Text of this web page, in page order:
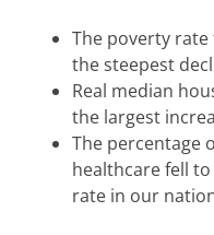
The poverty rate
the steepest
Real median
the largest
The percentage
healthcare fell
rate in our